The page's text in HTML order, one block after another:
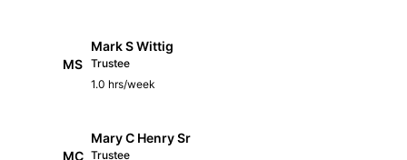
MS
Mark S Wittig
Trustee
1.0 hrs/week
MC
Mary C Henry Sr
Trustee